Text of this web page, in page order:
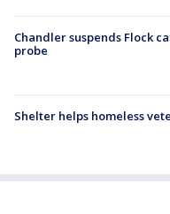
Chandler suspends Flock
probe
Shelter helps homeless